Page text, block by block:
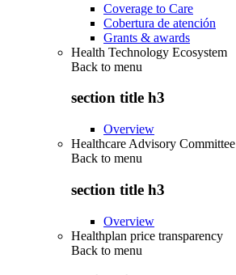
Coverage to Care
Cobertura de atención
Grants & awards
Health Technology Ecosystem
Back to menu
section title h3
Overview
Healthcare Advisory Committee
Back to menu
section title h3
Overview
Healthplan price transparency
Back to menu